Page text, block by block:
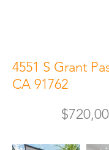
4551 S Grant
CA 91762